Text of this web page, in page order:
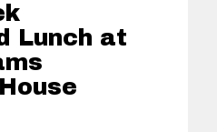
Lunch at